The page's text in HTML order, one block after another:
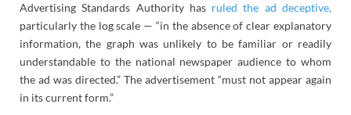
Advertising Standards Authority has ruled the ad deceptive,
particularly the log scale — “in the absence of clear explanatory
information, the graph was unlikely to be familiar or readily
understandable to the national newspaper audience to whom
the ad was directed.” The advertisement “must not appear again
in its current form.”